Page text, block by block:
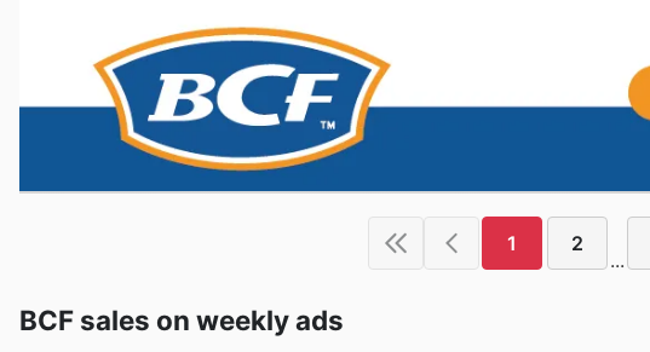
1 2
...
BCF sales on weekly ads